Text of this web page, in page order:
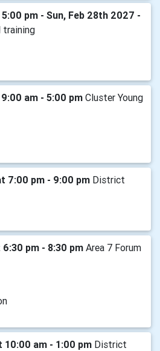
pm - Sun, Feb 28th 2027 -
training
am - 5:00 pm Cluster Young
7:00 pm - 9:00 pm District
pm - 8:30 pm Area 7 Forum
am - 1:00 pm District